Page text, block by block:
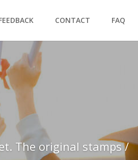
CONTACT FAQ
The original stamps /